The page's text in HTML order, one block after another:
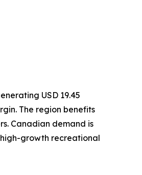
USD 19.45
The region benefits
Canadian demand is
growth recreational